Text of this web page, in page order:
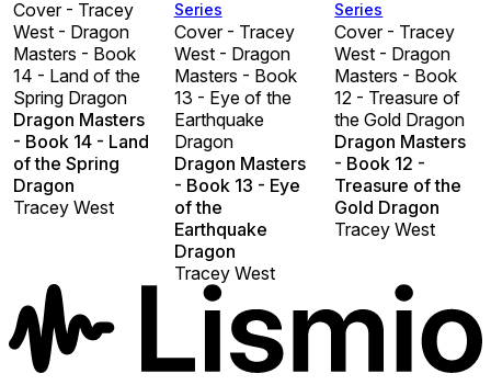
Cover - Tracey
West - Dragon
Masters - Book
14 - Land of the
Spring Dragon
Dragon Masters
- Book 14 - Land
of the Spring
Dragon
Tracey West
Series
Cover - Tracey
West - Dragon
Masters - Book
13 - Eye of the
Earthquake
Dragon
Dragon Masters
- Book 13 - Eye
of the
Earthquake
Dragon
Tracey West
Series
Cover - Tracey
West - Dragon
Masters - Book
12 - Treasure of
the Gold Dragon
Dragon Masters
- Book 12 -
Treasure of the
Gold Dragon
Tracey West